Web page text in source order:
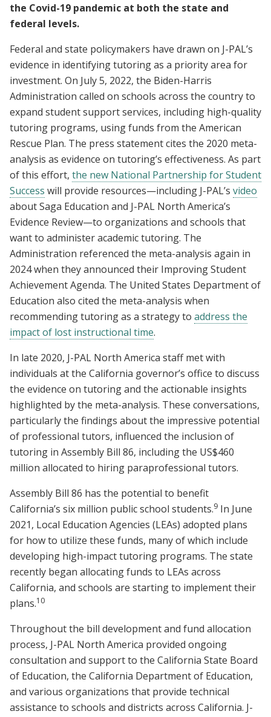
the Covid-19 pandemic at both the state and
federal levels.
Federal and state policymakers have drawn on J-PAL’s
evidence in identifying tutoring as a priority area for
investment. On July 5, 2022, the Biden-Harris
Administration called on schools across the country to
expand student support services, including high-quality
tutoring programs, using funds from the American
Rescue Plan. The press statement cites the 2020 meta-
analysis as evidence on tutoring’s effectiveness. As part
of this effort, the new National Partnership for Student
Success will provide resources—including J-PAL’s video
about Saga Education and J-PAL North America’s
Evidence Review—to organizations and schools that
want to administer academic tutoring. The
Administration referenced the meta-analysis again in
2024 when they announced their Improving Student
Achievement Agenda. The United States Department of
Education also cited the meta-analysis when
recommending tutoring as a strategy to address the
impact of lost instructional time.
In late 2020, J-PAL North America staff met with
individuals at the California governor’s office to discuss
the evidence on tutoring and the actionable insights
highlighted by the meta-analysis. These conversations,
particularly the findings about the impressive potential
of professional tutors, influenced the inclusion of
tutoring in Assembly Bill 86, including the US$460
million allocated to hiring paraprofessional tutors.
Assembly Bill 86 has the potential to benefit
California’s six million public school students.9 In June
2021, Local Education Agencies (LEAs) adopted plans
for how to utilize these funds, many of which include
developing high-impact tutoring programs. The state
recently began allocating funds to LEAs across
California, and schools are starting to implement their
plans.10
Throughout the bill development and fund allocation
process, J-PAL North America provided ongoing
consultation and support to the California State Board
of Education, the California Department of Education,
and various organizations that provide technical
assistance to schools and districts across California. J-